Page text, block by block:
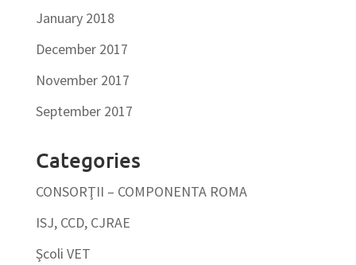
January 2018
December 2017
November 2017
September 2017
Categories
CONSORŢII – COMPONENTA ROMA
ISJ, CCD, CJRAE
Şcoli VET